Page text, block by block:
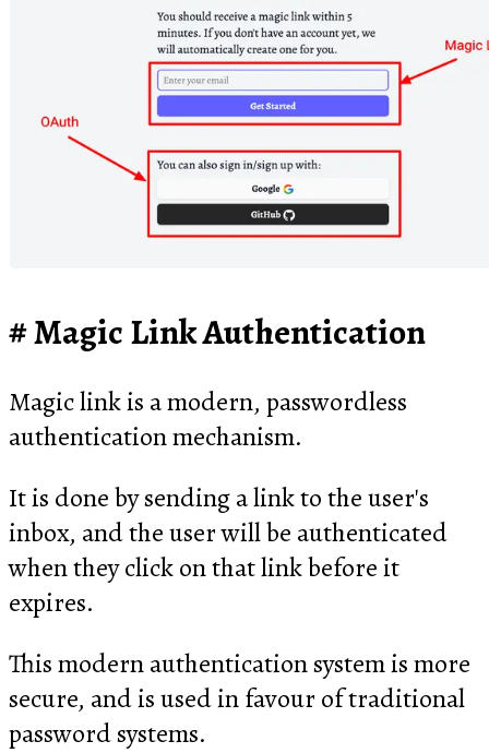
Magic Link Authentication
Magic link is a modern, passwordless
authentication mechanism.
It is done by sending a link to the user's
inbox, and the user will be authenticated
when they click on that link before it
expires.
This modern authentication system is more
secure, and is used in favour of traditional
password systems.